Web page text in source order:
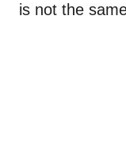
is not the